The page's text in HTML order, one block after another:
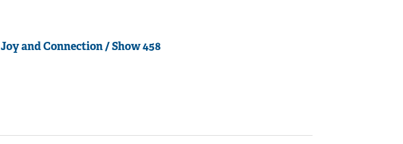
Joy and Connection / Show 458